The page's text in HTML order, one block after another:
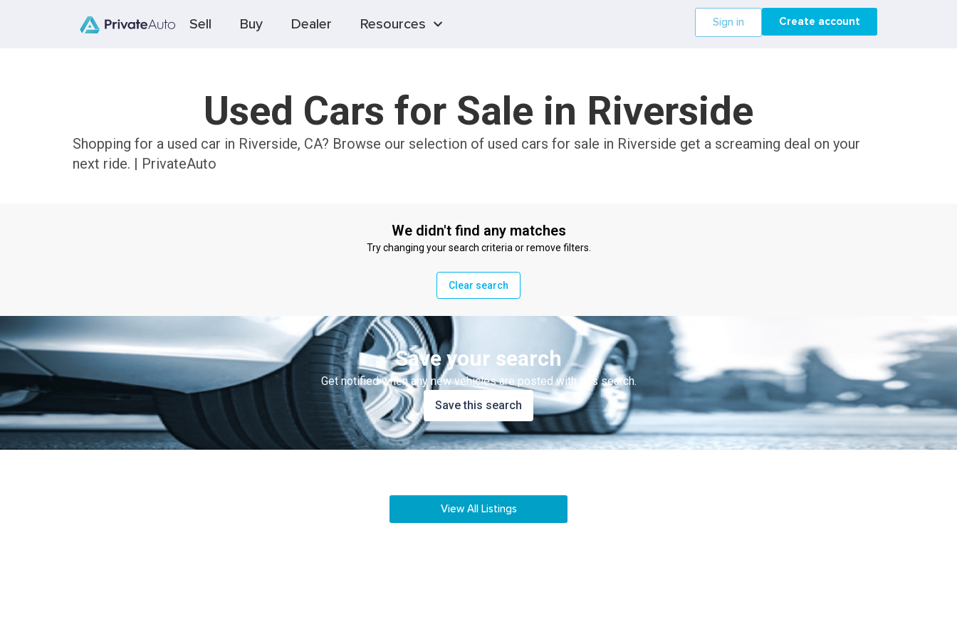
Sell Buy Dealer Resources Sign in Create account
Used Cars for Sale in Riverside
Shopping for a used car in Riverside, CA? Browse our selection of used cars for sale in Riverside get a screaming deal on your
next ride. | PrivateAuto
We didn't find any matches
Try changing your search criteria or remove filters.
Clear search
Save your search
Get notified when any new vehicles are posted with this search.
Save this search
View All Listings